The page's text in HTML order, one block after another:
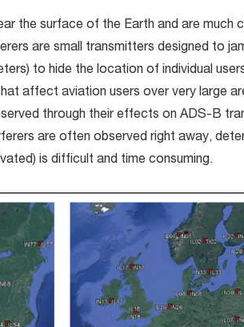
the surface of the Earth and are much
are small transmitters designed to
to hide the location of individual
affect aviation users over very large
through their effects on ADS-B
are often observed right away,
is difficult and time consuming.